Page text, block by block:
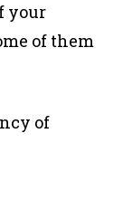
your
of them
of